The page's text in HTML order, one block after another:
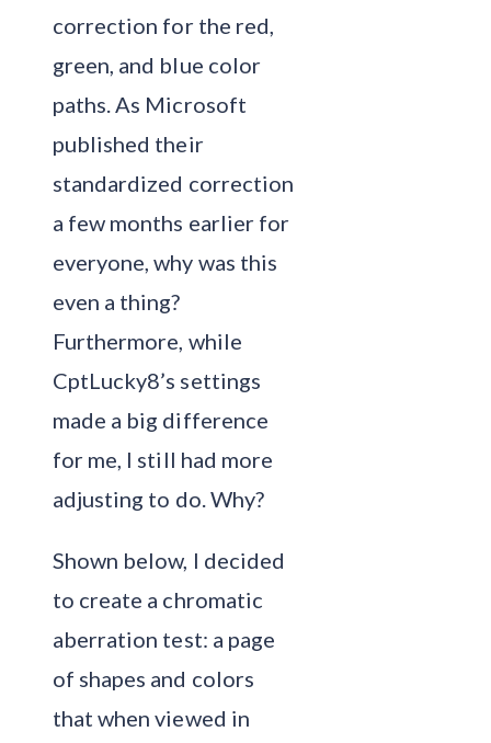
correction for the red,
green, and blue color
paths. As Microsoft
published their
standardized correction
a few months earlier for
everyone, why was this
even a thing?
Furthermore, while
CptLucky8’s settings
made a big difference
for me, I still had more
adjusting to do. Why?
Shown below, I decided
to create a chromatic
aberration test: a page
of shapes and colors
that when viewed in